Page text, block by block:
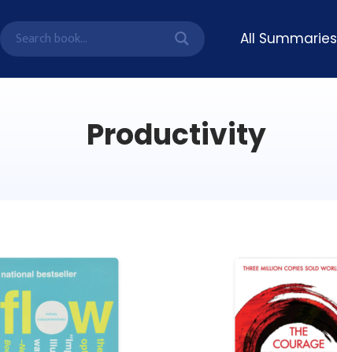
All Summaries
Productivity